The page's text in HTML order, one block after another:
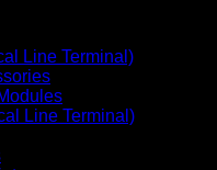
Line Terminal)
Line Terminal)